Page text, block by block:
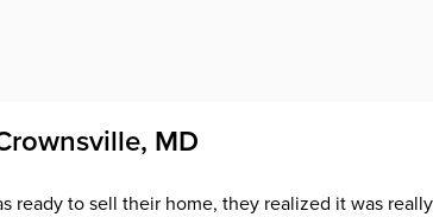
MD
ready to sell their home, they realized it was